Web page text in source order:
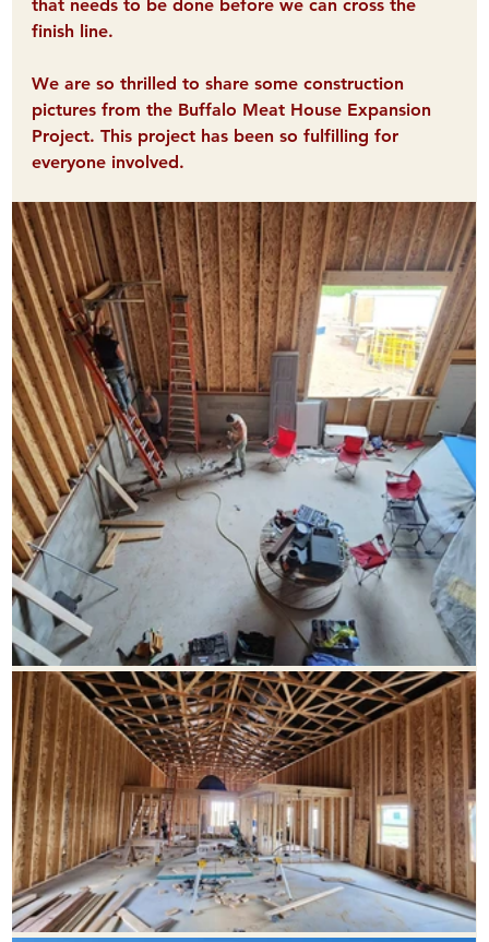
that needs to be done before we can cross the
finish line.
We are so thrilled to share some construction
pictures from the Buffalo Meat House Expansion
Project. This project has been so fulfilling for
everyone involved.